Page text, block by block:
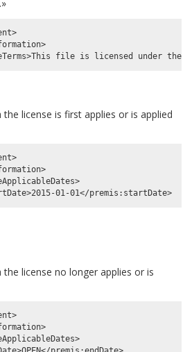
license is first applies or is applied
the license no longer applies or is